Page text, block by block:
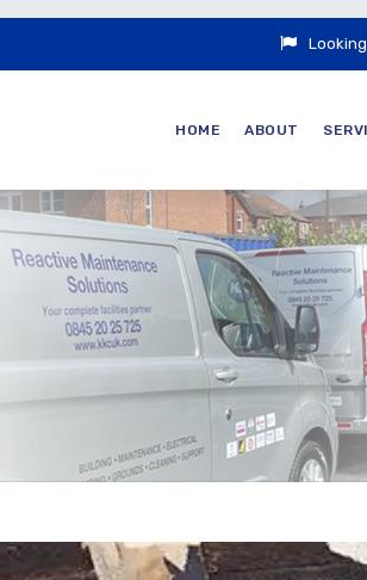
HOME ABOUT